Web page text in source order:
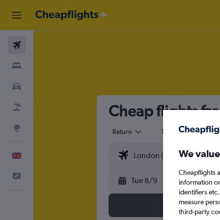
Cheap flights
Return 1 adult
Tue 8/9
We
Cheapflights
information
identifiers
measure
third-party